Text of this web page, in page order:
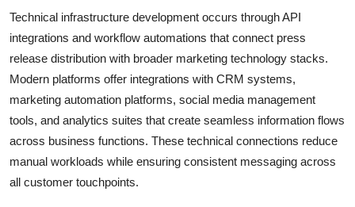
Technical infrastructure development occurs through API
integrations and workflow automations that connect press
release distribution with broader marketing technology stacks.
Modern platforms offer integrations with CRM systems,
marketing automation platforms, social media management
tools, and analytics suites that create seamless information flows
across business functions. These technical connections reduce
manual workloads while ensuring consistent messaging across
all customer touchpoints.